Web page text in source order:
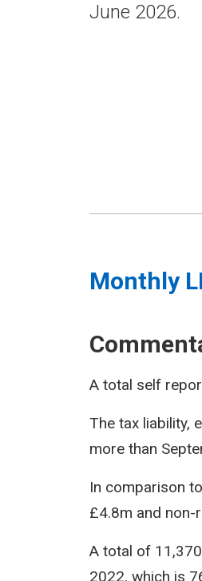
June 2026.
Monthly
A total self
The tax liability,
more than
In comparison
£4.8m and non-
A total of
2022, which is